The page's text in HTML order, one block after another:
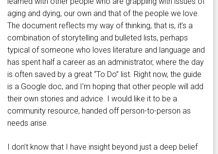
aging and dying, our own and that of the people we love.
The document reflects my way of thinking, that is, it’s a
combination of storytelling and bulleted lists, perhaps
typical of someone who loves literature and language and
has spent half a career as an administrator, where the day
is often saved by a great “To Do” list. Right now, the guide
is a Google doc, and I’m hoping that other people will add
their own stories and advice. I would like it to be a
community resource, handed off person-to-person as
needs arise.
I don’t know that I have insight beyond just a deep belief